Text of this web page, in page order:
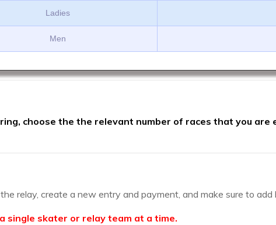
Ladies
Men
choose the the relevant number of races that you
relay, create a new entry and payment, and make sure to
single skater or relay team at a time.